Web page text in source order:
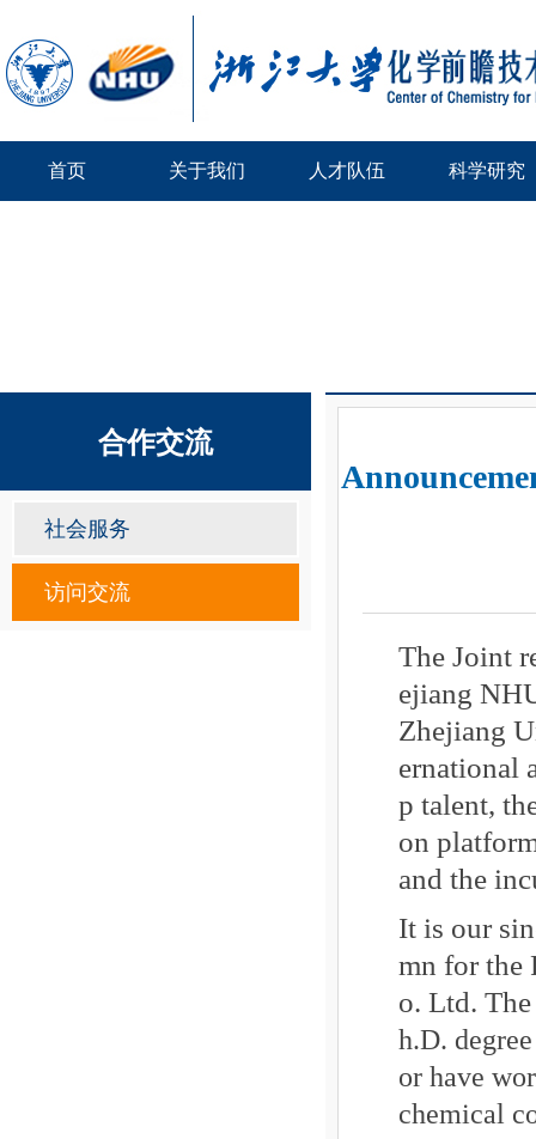
首页 关于我们 人才队伍 科学研究
合作交流
社会服务
访问交流
The Joint
ejiang
Zhejiang
ernational
p talent,
on
and the
It is our
mn for the
o. Ltd.
h.D.
or have
chemical